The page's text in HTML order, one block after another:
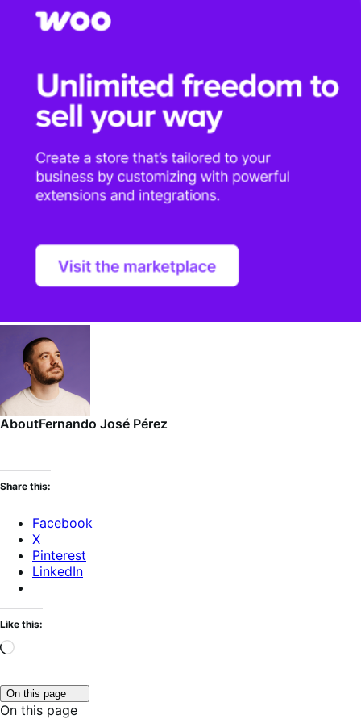
AboutFernando José Pérez
Share this:
Facebook
X
Pinterest
LinkedIn
Like this:
Loading…
On this page
to
toggle
On this page